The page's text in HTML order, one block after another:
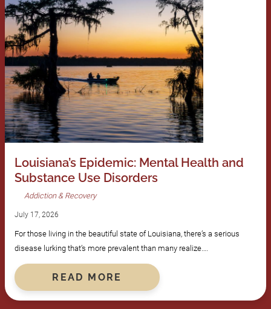
Louisiana’s Epidemic: Mental Health and
Substance Use Disorders
Addiction & Recovery
July 17, 2026
For those living in the beautiful state of Louisiana, there’s a serious
disease lurking that’s more prevalent than many realize….
READ MORE